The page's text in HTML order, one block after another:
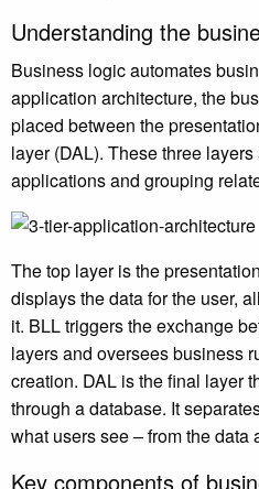
Understanding the
Business logic automates
application architecture, the
placed between the
layer (DAL). These three
applications and grouping
The top layer is the
displays the data for the user,
it. BLL triggers the exchange
layers and oversees business
creation. DAL is the final layer
through a database. It
what users see – from the
Key components of